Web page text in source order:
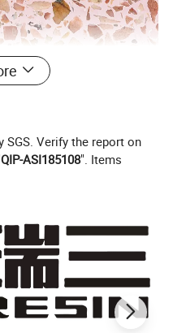
SGS. Verify the report on
QIP-ASI185108". Items